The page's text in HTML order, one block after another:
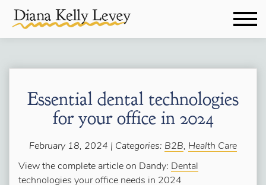
Essential dental technologies
for your office in 2024
February 18, 2024 | Categories: B2B, Health Care
View the complete article on Dandy: Dental
technologies your office needs in 2024